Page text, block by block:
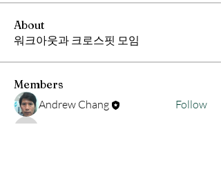
About
워크아웃과 크로스핏 모임
Members
Andrew Chang
Follow